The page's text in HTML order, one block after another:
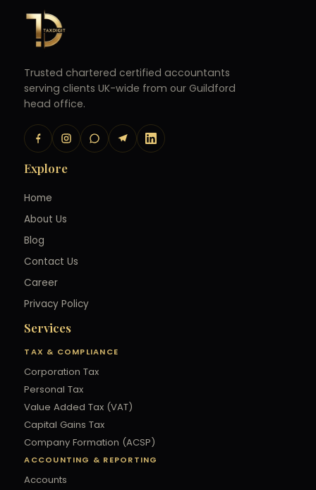
Trusted chartered certified accountants
serving clients UK-wide from our Guildford
head office.
Explore
Home
About Us
Blog
Contact Us
Career
Privacy Policy
Services
TAX & COMPLIANCE
Corporation Tax
Personal Tax
Value Added Tax (VAT)
Capital Gains Tax
Company Formation (ACSP)
ACCOUNTING & REPORTING
Accounts